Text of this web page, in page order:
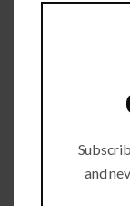
Submit a
and